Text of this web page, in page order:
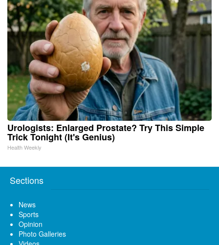
Urologists: Enlarged Prostate? Try This Simple
Trick Tonight (It's Genius)
Health Weekly
Sections
News
Sports
Opinion
Photo Galleries